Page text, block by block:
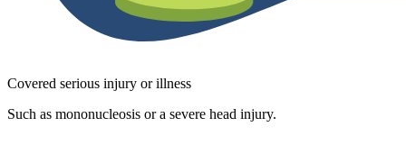
Covered serious injury or illness
Such as mononucleosis or a severe head injury.